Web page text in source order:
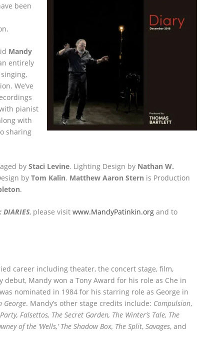
been
Mandy
entirely
We’ve
pianist
with
sharing
byStaci Levine. Lighting Design by Nathan W.
byTom Kalin. Matthew Aaron Stern is Production
.
, please visitwww.MandyPatinkin.org and to
career including theater, the concert stage, film,
Mandy won a Tony Award for his role as Che in
nominated in 1984 for his starring role as George in
George. Mandy’s other stage credits include: Compulsion,
Falsettos, The Secret Garden, The Winter’s Tale, The
of the ‘Wells,’ The Shadow Box, The Split,Savages, and